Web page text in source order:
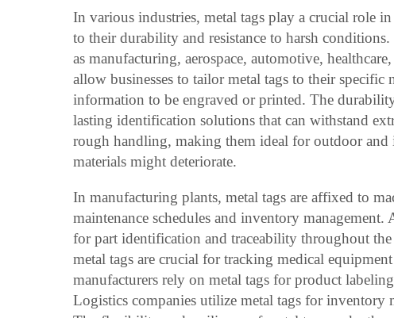
In various industries, metal tags play a crucial role
to their durability and resistance to harsh conditions.
as manufacturing, aerospace, automotive,
allow businesses to tailor metal tags to their specific
information to be engraved or printed. The
lasting identification solutions that can withstand
rough handling, making them ideal for outdoor and
materials might deteriorate.
In manufacturing plants, metal tags are affixed to
maintenance schedules and inventory management.
for part identification and traceability throughout
metal tags are crucial for tracking medical
manufacturers rely on metal tags for product
Logistics companies utilize metal tags for inventory